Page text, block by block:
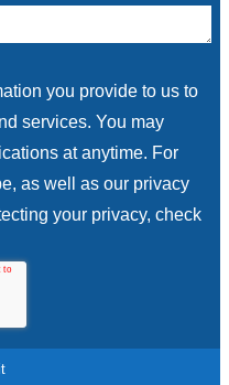
you provide to us to
services. You may
at anytime. For
as well as our privacy
your privacy, check